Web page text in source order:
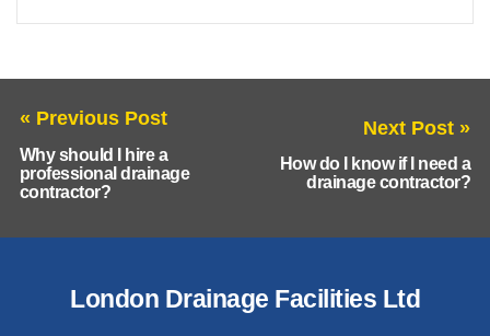
« Previous Post
Why should I hire a
professional drainage
contractor?
Next Post »
How do I know if I need a
drainage contractor?
London Drainage Facilities Ltd